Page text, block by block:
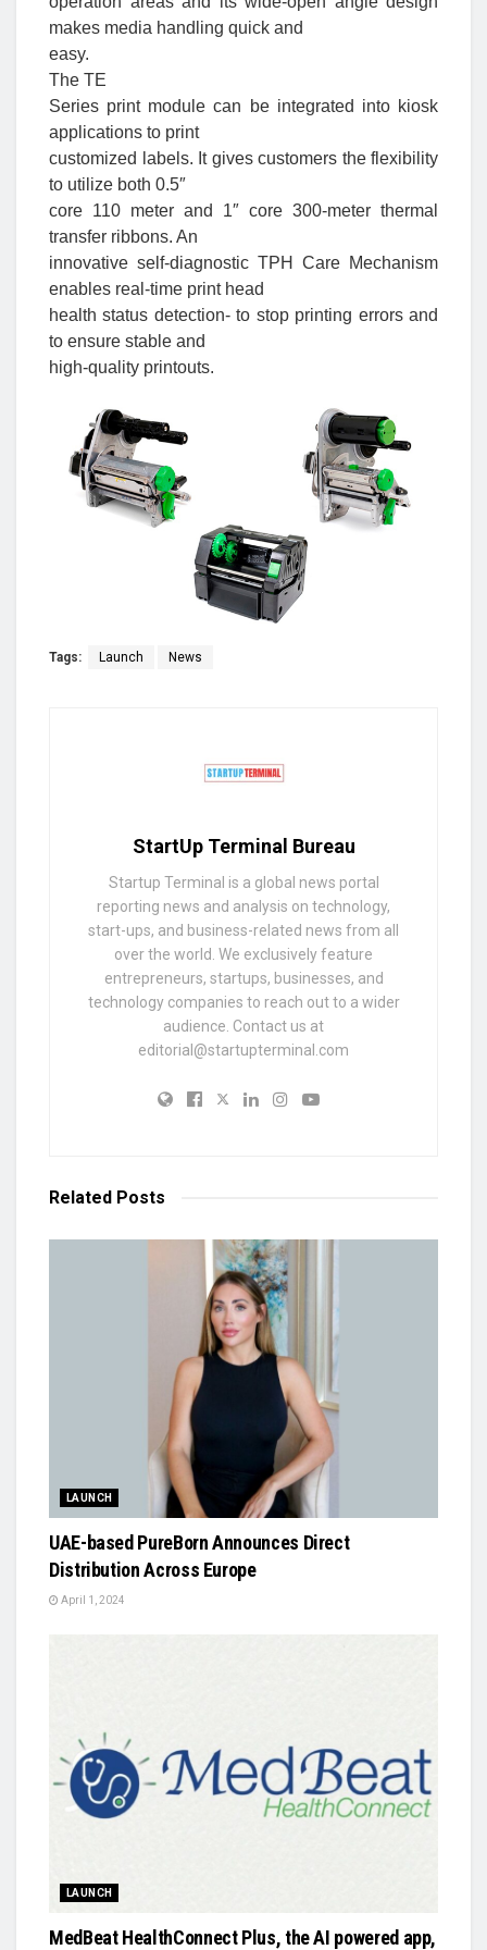
makes media handling quick and
easy.
The TE
Series print module can be integrated into kiosk
applications to print
customized labels. It gives customers the flexibility
to utilize both 0.5″
core 110 meter and 1″ core 300-meter thermal
transfer ribbons. An
innovative self-diagnostic TPH Care Mechanism
enables real-time print head
health status detection- to stop printing errors and
to ensure stable and
high-quality printouts.
Tags: Launch News
StartUp Terminal Bureau
Startup Terminal is a global news portal
reporting news and analysis on technology,
start-ups, and business-related news from all
over the world. We exclusively feature
entrepreneurs, startups, businesses, and
technology companies to reach out to a wider
audience. Contact us at
editorial@startupterminal.com
Related Posts
LAUNCH
UAE-based PureBorn Announces Direct
Distribution Across Europe
April 1, 2024
LAUNCH
MedBeat HealthConnect Plus, the AI powered app,